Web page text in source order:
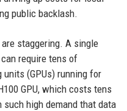
public backlash.
staggering. A single
require tens of
(GPUs) running for
GPU, which costs tens
high demand that data